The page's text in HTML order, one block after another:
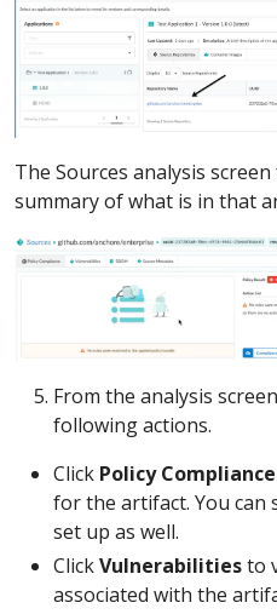
The Sources analysis
summary of what is in that
From the analysis
following actions.
Click Policy Compliance
for the artifact. You can
set up as well.
ClickVulnerabilitiesto
associated with the